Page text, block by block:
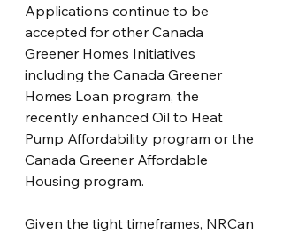
Applications continue to be
accepted for other Canada
Greener Homes Initiatives
including the Canada Greener
Homes Loan program, the
recently enhanced Oil to Heat
Pump Affordability program or the
Canada Greener Affordable
Housing program.
Given the tight timeframes, NRCan